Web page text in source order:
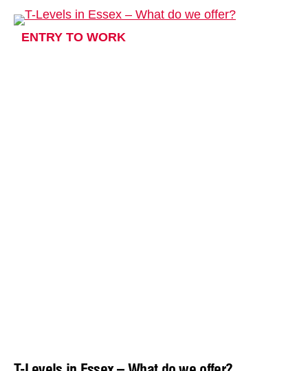
ENTRY TO WORK